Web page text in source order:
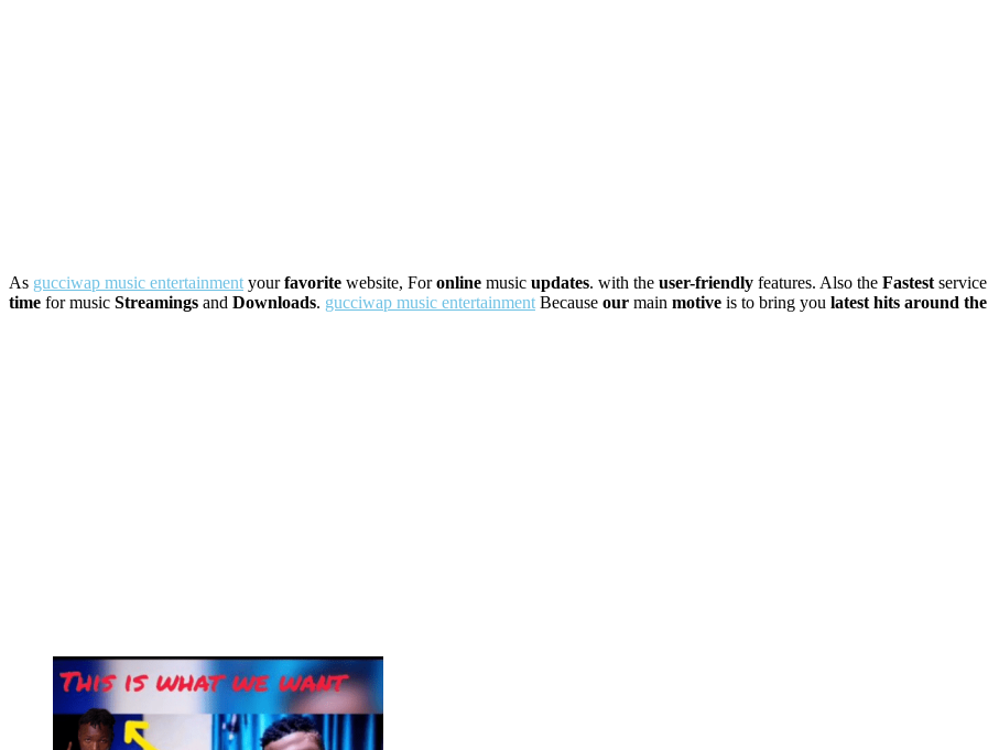
As gucciwap music entertainment yourfavorite website, Foronline music updates. with the user-friendly features. Also the Fastest service
time for music Streamings and Downloads. gucciwap music entertainment Because our main motive is to bring you latest hits around the